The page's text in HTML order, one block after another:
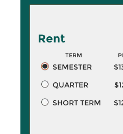
Rent
TERM
SEMESTER
QUARTER
SHORT TERM